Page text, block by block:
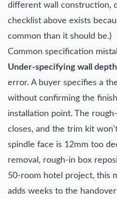
different wall construction,
checklist above exists
common than it should be.)
Common specification
Under-specifying wall
error. A buyer specifies a
without confirming the
installation point. The
closes, and the trim kit
spindle face is 12mm too
removal, rough-in box
50-room hotel project, this
adds weeks to the